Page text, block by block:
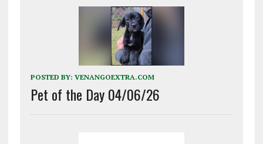
POSTED BY: VENANGOEXTRA.COM
Pet of the Day 04/06/26